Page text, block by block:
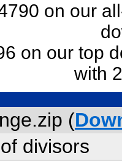
on our
on our top
with
(
divisors